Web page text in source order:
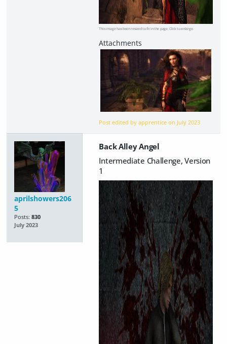
This image has been resized to fit in the page. Click to enlarge.
Post edited by apprentice on July 2023
aprilshowers206
5
Posts: 830
July 2023
Back Alley Angel
Intermediate Challenge, Version
1